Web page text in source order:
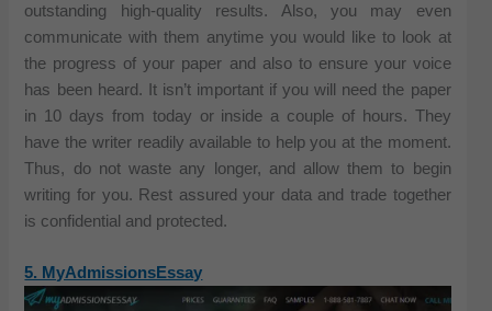
outstanding high-quality results. Also, you may even
communicate with them anytime you would like to look at
the progress of your paper and also to ensure your voice
has been heard. It isn’t important if you will need the paper
in 10 days from today or inside a couple of hours. They
have the writer readily available to help you at the moment.
Thus, do not waste any longer, and allow them to begin
writing for you. Rest assured your data and trade together
is confidential and protected.
5. MyAdmissionsEssay